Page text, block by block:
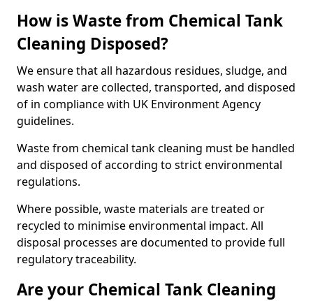
How is Waste from Chemical Tank
Cleaning Disposed?
We ensure that all hazardous residues, sludge, and
wash water are collected, transported, and disposed
of in compliance with UK Environment Agency
guidelines.
Waste from chemical tank cleaning must be handled
and disposed of according to strict environmental
regulations.
Where possible, waste materials are treated or
recycled to minimise environmental impact. All
disposal processes are documented to provide full
regulatory traceability.
Are your Chemical Tank Cleaning